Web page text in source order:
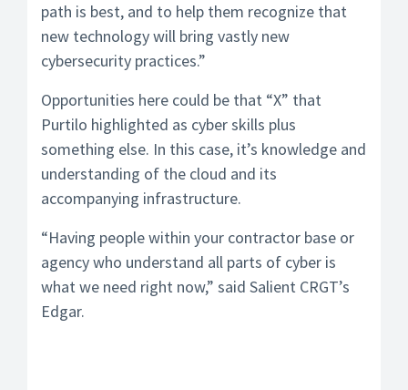
path is best, and to help them recognize that
new technology will bring vastly new
cybersecurity practices.”
Opportunities here could be that “X” that
Purtilo highlighted as cyber skills plus
something else. In this case, it’s knowledge and
understanding of the cloud and its
accompanying infrastructure.
“Having people within your contractor base or
agency who understand all parts of cyber is
what we need right now,” said Salient CRGT’s
Edgar.